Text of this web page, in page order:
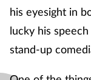
his eyesight in
lucky his
stand-up